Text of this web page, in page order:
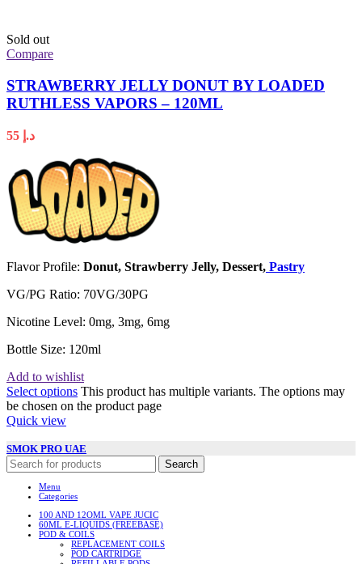
Sold out
Compare
STRAWBERRY JELLY DONUT BY LOADED
RUTHLESS VAPORS – 120ML
د.إ
Flavor Profile: Donut, Strawberry Jelly, Dessert, Pastry
VG/PG Ratio: 70VG/30PG
Nicotine Level: 0mg, 3mg, 6mg
Bottle Size: 120ml
Add to wishlist
Select options This product has multiple variants. The options may
be chosen on the product page
Quick view
SMOK PRO UAE
Search
Menu
Categories
100 AND 12OML VAPE JUCIC
60ML E-LIQUIDS (FREEBASE)
POD & COILS
REPLACEMENT COILS
POD CARTRIDGE